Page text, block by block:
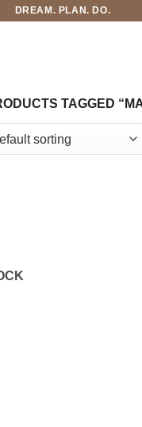
DREAM. PLAN. DO.
TAGGED